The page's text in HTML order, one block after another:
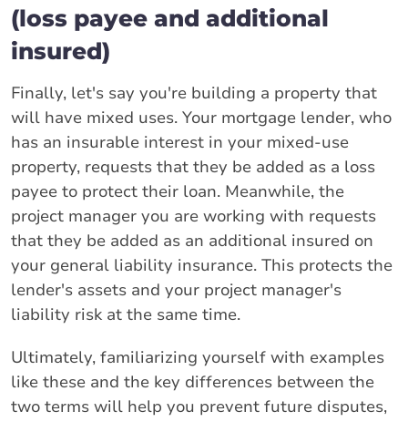
(loss payee and additional
insured)
Finally, let's say you're building a property that
will have mixed uses. Your mortgage lender, who
has an insurable interest in your mixed-use
property, requests that they be added as a loss
payee to protect their loan. Meanwhile, the
project manager you are working with requests
that they be added as an additional insured on
your general liability insurance. This protects the
lender's assets and your project manager's
liability risk at the same time.
Ultimately, familiarizing yourself with examples
like these and the key differences between the
two terms will help you prevent future disputes,